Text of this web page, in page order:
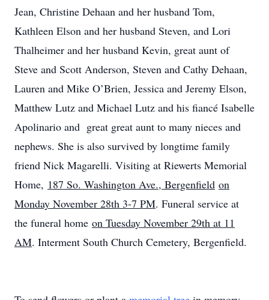
Jean, Christine Dehaan and her husband Tom,
Kathleen Elson and her husband Steven, and Lori
Thalheimer and her husband Kevin, great aunt of
Steve and Scott Anderson, Steven and Cathy Dehaan,
Lauren and Mike O’Brien, Jessica and Jeremy Elson,
Matthew Lutz and Michael Lutz and his fiancé Isabelle
Apolinario and great great aunt to many nieces and
nephews. She is also survived by longtime family
friend Nick Magarelli. Visiting at Riewerts Memorial
Home, 187 So. Washington Ave., Bergenfield on
Monday November 28th 3-7 PM. Funeral service at
the funeral home on Tuesday November 29th at 11
AM. Interment South Church Cemetery, Bergenfield.